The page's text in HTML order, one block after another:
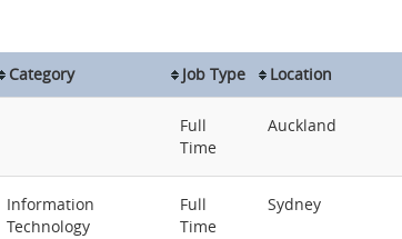
Category Job Type Location
Full
Time
Auckland
Information
Technology
Full
Time
Sydney